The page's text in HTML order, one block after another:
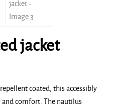
jacket
coated, this accessibly
comfort. The nautilus